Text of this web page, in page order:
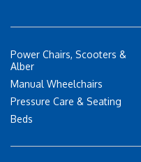
Power Chairs, Scooters &
Alber
Manual Wheelchairs
Pressure Care & Seating
Beds